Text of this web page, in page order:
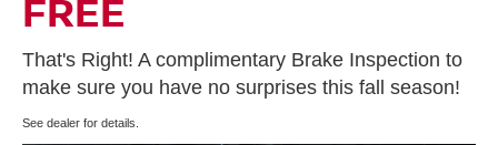
FREE
That's Right! A complimentary Brake Inspection to
make sure you have no surprises this fall season!
See dealer for details.